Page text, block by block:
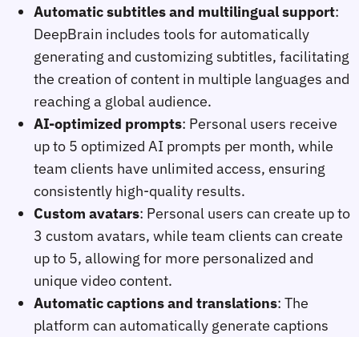
Automatic subtitles and multilingual support:
DeepBrain includes tools for automatically
generating and customizing subtitles, facilitating
the creation of content in multiple languages and
reaching a global audience.
AI-optimized prompts: Personal users receive
up to 5 optimized AI prompts per month, while
team clients have unlimited access, ensuring
consistently high-quality results.
Custom avatars: Personal users can create up to
3 custom avatars, while team clients can create
up to 5, allowing for more personalized and
unique video content.
Automatic captions and translations: The
platform can automatically generate captions